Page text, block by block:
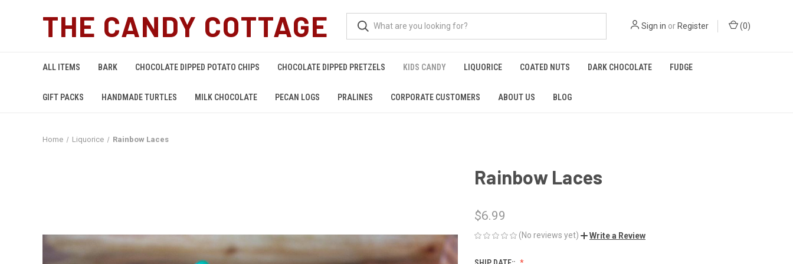
THE CANDY COTTAGE Sign in orRegister (0)
ALL ITEMS BARK CHOCOLATE DIPPED POTATO CHIPS CHOCOLATE DIPPED PRETZELS KIDS CANDY LIQUORICE COATED NUTS DARK CHOCOLATE FUDGE
GIFT PACKS HANDMADE TURTLES MILK CHOCOLATE PECAN LOGS PRALINES CORPORATE CUSTOMERS ABOUT US BLOG
Home Liquorice Rainbow Laces
Rainbow Laces
$6.99
(No reviews yet) Write a Review